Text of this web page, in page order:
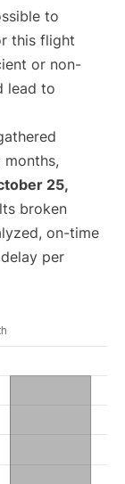
to
this flight
or non-
lead to
25,
broken
on-time
per